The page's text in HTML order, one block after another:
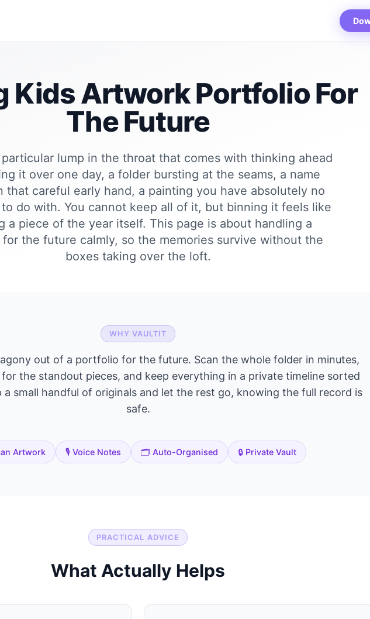
Kids Artwork Portfolio For
The Future
lump in the throat that comes with thinking ahead
it over one day, a folder bursting at the seams, a name
that careful early hand, a painting you have absolutely no
do with. You cannot keep all of it, but binning it feels like
a piece of the year itself. This page is about handling a
the future calmly, so the memories survive without the
boxes taking over the loft.
WHY VAULTIT
out of a portfolio for the future. Scan the whole folder in minutes,
the standout pieces, and keep everything in a private timeline sorted
a small handful of originals and let the rest go, knowing the full record is
safe.
Artwork 🎙️ Voice Notes 🗂️ Auto-Organised 🔒 Private Vault
PRACTICAL ADVICE
What Actually Helps